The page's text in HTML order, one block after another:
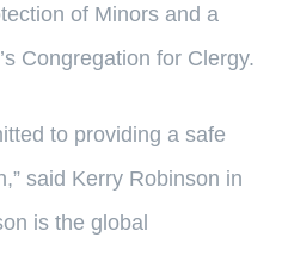
of Minors and a
Congregation for Clergy.
to providing a safe
said Kerry Robinson in
is the global